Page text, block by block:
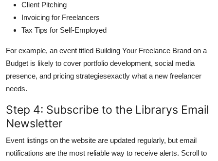
Client Pitching
Invoicing for Freelancers
Tax Tips for Self-Employed
For example, an event titled Building Your Freelance Brand on a
Budget is likely to cover portfolio development, social media
presence, and pricing strategiesexactly what a new freelancer
needs.
Step 4: Subscribe to the Librarys Email
Newsletter
Event listings on the website are updated regularly, but email
notifications are the most reliable way to receive alerts. Scroll to